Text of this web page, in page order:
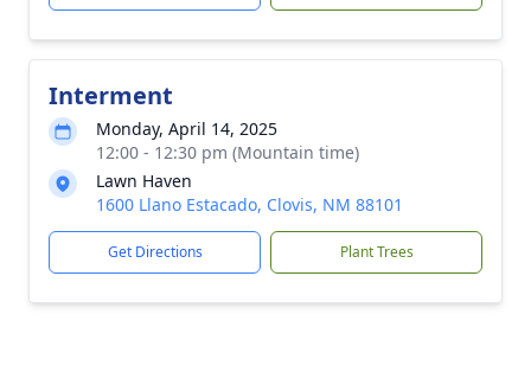
Interment
Monday, April 14, 2025
12:00 - 12:30 pm (Mountain time)
Lawn Haven
1600 Llano Estacado, Clovis, NM 88101
Get Directions Plant Trees